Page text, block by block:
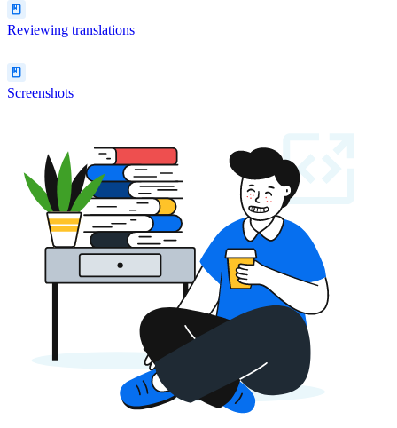
Reviewing translations
Screenshots